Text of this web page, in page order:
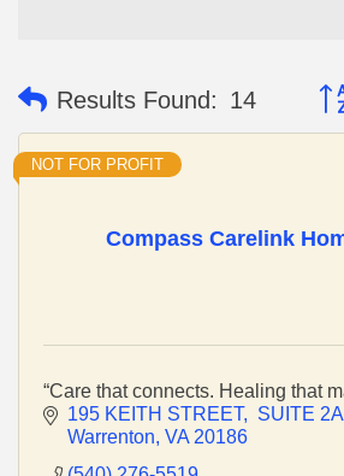
Results Found: 14
Compass Carelink
NOT FOR PROFIT
“Care that connects. Healing that
195 KEITH STREET
SUITE 2A
Warrenton VA 20186